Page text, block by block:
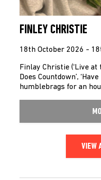
FINLEY CHRISTIE
18th October 2026 -
Finlay Christie (‘Live at
Does Countdown’,
humblebrags for an
VIEW